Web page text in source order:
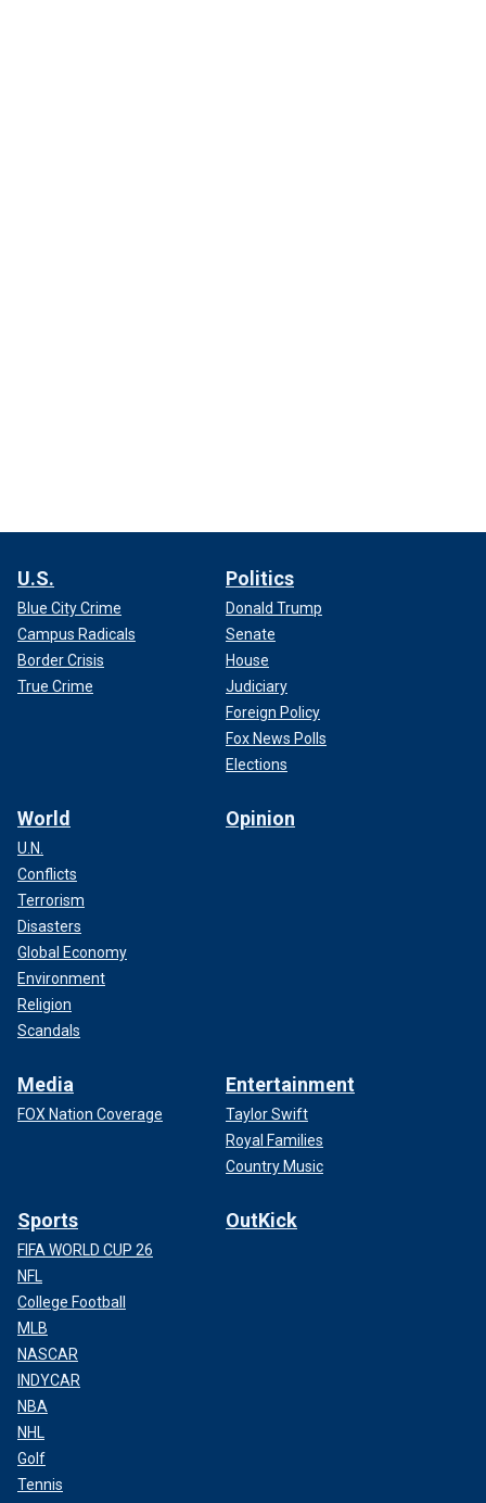
U.S.
Blue City Crime
Campus Radicals
Border Crisis
True Crime
Politics
Donald Trump
Senate
House
Judiciary
Foreign Policy
Fox News Polls
Elections
World
U.N.
Conflicts
Terrorism
Disasters
Global Economy
Environment
Religion
Scandals
Opinion
Media
FOX Nation Coverage
Entertainment
Taylor Swift
Royal Families
Country Music
Sports
FIFA WORLD CUP 26
NFL
College Football
MLB
NASCAR
INDYCAR
NBA
NHL
Golf
Tennis
OutKick